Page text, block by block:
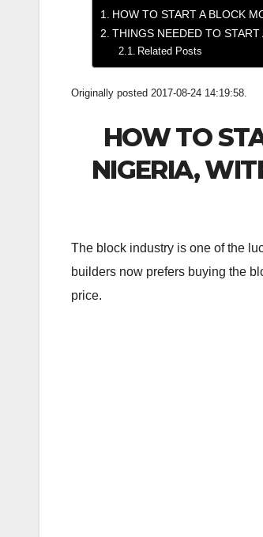
HOW TO START A BLOCK
THINGS NEEDED TO
Related Posts
Originally posted 2017-08-24 14:19:58.
HOW TO
NIGERIA,
The block industry is one of the
builders now prefers buying the
price.